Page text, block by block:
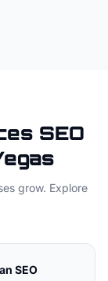
SEO
grow. Explore
SEO